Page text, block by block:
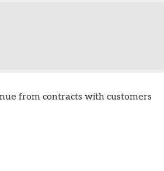
from contracts with customers